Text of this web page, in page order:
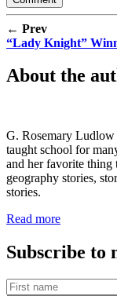
← Prev
“Lady Knight”
About the
G. Rosemary
taught school for
and her favorite thing
geography stories,
stories.
Read more
Subscribe to